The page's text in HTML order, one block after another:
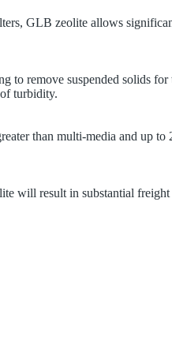
GLB zeolite allows
to remove suspended solids
turbidity.
than multi-media and up
will result in substantial freight